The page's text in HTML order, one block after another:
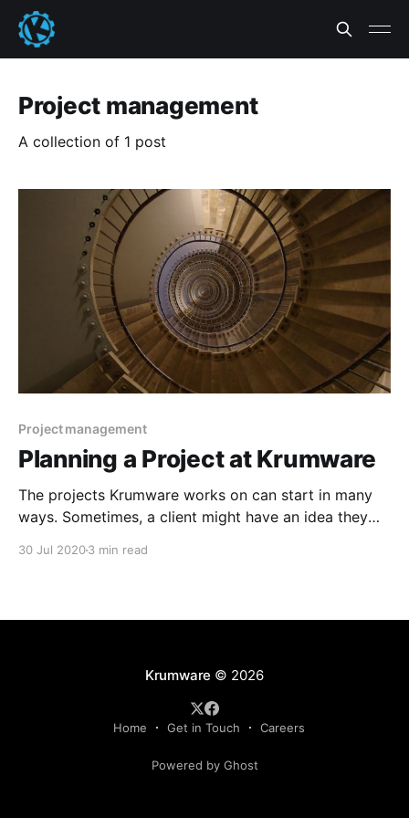
Project management
A collection of 1 post
Project management
Planning a Project at Krumware
The projects Krumware works on can start in many
ways. Sometimes, a client might have an idea they
30 Jul 20203 min read
Krumware © 2026
Home Get in Touch Careers
Powered by Ghost